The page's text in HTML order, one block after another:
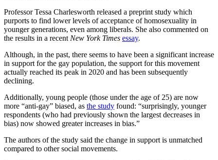
Professor Tessa Charlesworth released a preprint study which
purports to find lower levels of acceptance of homosexuality in
younger generations, even among liberals. She also commented on
the results in a recent New York Times essay.
Although, in the past, there seems to have been a significant increase
in support for the gay population, the support for this movement
actually reached its peak in 2020 and has been subsequently
declining.
Additionally, young people (those under the age of 25) are now
more “anti-gay” biased, as the study found: “surprisingly, younger
respondents (who had previously shown the largest decreases in
bias) now showed greater increases in bias.”
The authors of the study said the change in support is unmatched
compared to other social movements.